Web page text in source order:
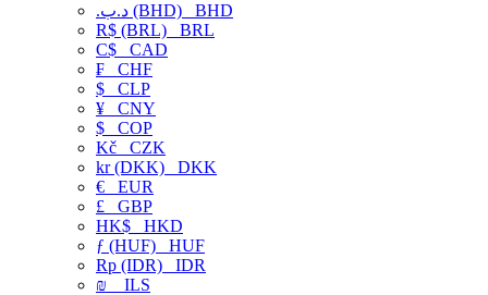
.د.ب (BHD) BHD
R$ (BRL) BRL
C$ CAD
₣ CHF
$ CLP
¥ CNY
$ COP
Kč CZK
kr (DKK) DKK
€ EUR
£ GBP
HK$ HKD
ƒ (HUF) HUF
Rp (IDR) IDR
₪
ILS